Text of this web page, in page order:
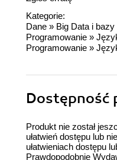
Kategorie:
Dane » Big Data i
Programowanie »
Programowanie »
Dostępność
Produkt nie został
ułatwień dostępu lub
ułatwieniach dostępu
Prawdopodobnie